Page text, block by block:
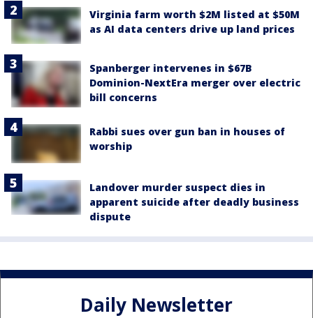
Virginia farm worth $2M listed at $50M
as AI data centers drive up land prices
Spanberger intervenes in $67B
Dominion-NextEra merger over electric
bill concerns
Rabbi sues over gun ban in houses of
worship
Landover murder suspect dies in
apparent suicide after deadly business
dispute
Daily Newsletter